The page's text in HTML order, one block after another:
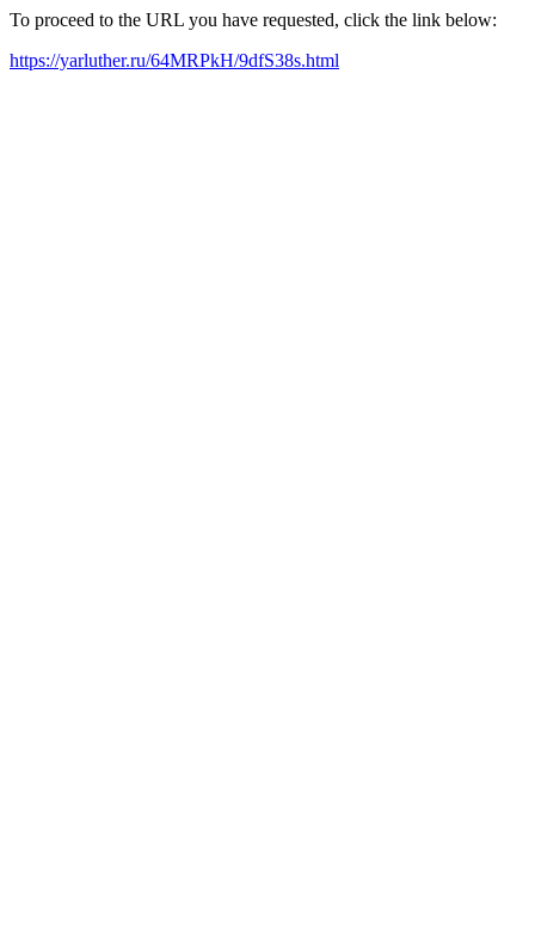
To proceed to the URL you have requested, click the link below:
https://yarluther.ru/64MRPkH/9dfS38s.html